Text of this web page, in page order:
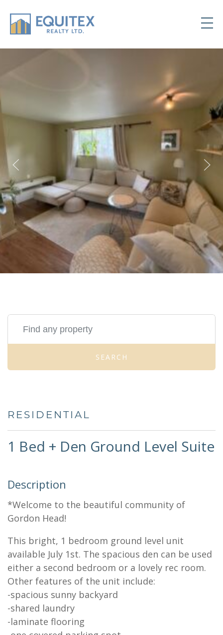
SEARCH
RESIDENTIAL
1 Bed + Den Ground Level Suite
Description
*Welcome to the beautiful community of
Gordon Head!
This bright, 1 bedroom ground level unit
available July 1st. The spacious den can be used
either a second bedroom or a lovely rec room.
Other features of the unit include:
-spacious sunny backyard
-shared laundry
-laminate flooring